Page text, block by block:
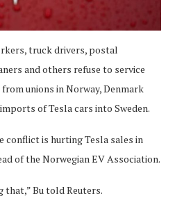
truck drivers, postal
and others refuse to service
unions in Norway, Denmark
of Tesla cars into Sweden.
conflict is hurting Tesla sales in
of the Norwegian EV Association.
that,” Bu told Reuters.